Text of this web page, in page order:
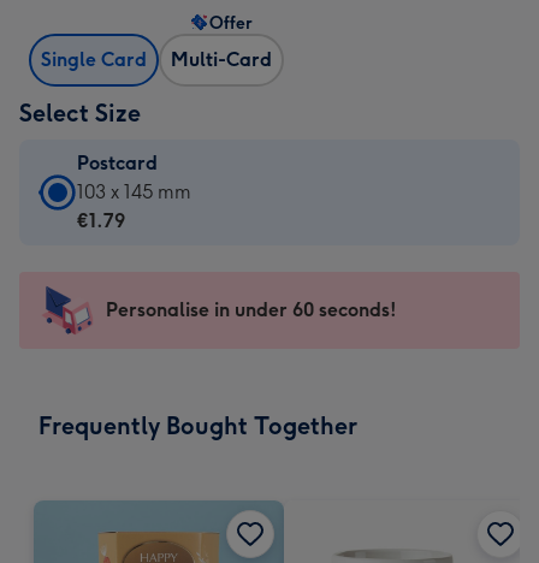
Single Card Multi-Card
Offer
Select Size
Postcard
Postcard
-
103
x
-
x
145
103 x 145 mm
€1.79
Personalise in under 60 seconds!
Frequently Bought Together